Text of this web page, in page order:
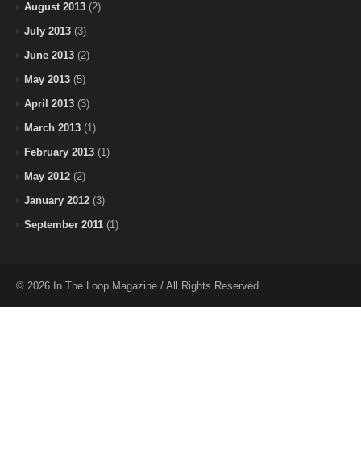
August 2013 (2)
July 2013 (3)
June 2013 (2)
May 2013 (5)
April 2013 (3)
March 2013 (1)
February 2013 (1)
May 2012 (2)
January 2012 (3)
September 2011 (1)
© 2026 In The Loop Magazine / All Rights Reserved.